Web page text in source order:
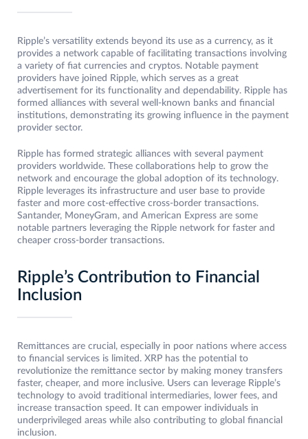
Ripple’s versatility extends beyond its use as a currency, as it
provides a network capable of facilitating transactions involving
a variety of fiat currencies and cryptos. Notable payment
providers have joined Ripple, which serves as a great
advertisement for its functionality and dependability. Ripple has
formed alliances with several well-known banks and financial
institutions, demonstrating its growing influence in the payment
provider sector.
Ripple has formed strategic alliances with several payment
providers worldwide. These collaborations help to grow the
network and encourage the global adoption of its technology.
Ripple leverages its infrastructure and user base to provide
faster and more cost-effective cross-border transactions.
Santander, MoneyGram, and American Express are some
notable partners leveraging the Ripple network for faster and
cheaper cross-border transactions.
Ripple’s Contribution to Financial
Inclusion
Remittances are crucial, especially in poor nations where access
to financial services is limited. XRP has the potential to
revolutionize the remittance sector by making money transfers
faster, cheaper, and more inclusive. Users can leverage Ripple’s
technology to avoid traditional intermediaries, lower fees, and
increase transaction speed. It can empower individuals in
underprivileged areas while also contributing to global financial
inclusion.